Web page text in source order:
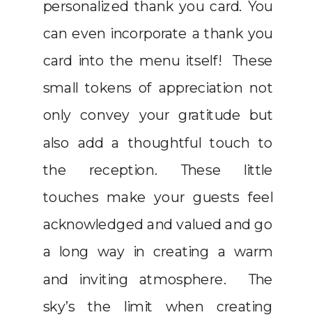
personalized thank you card. You
can even incorporate a thank you
card into the menu itself! These
small tokens of appreciation not
only convey your gratitude but
also add a thoughtful touch to
the reception. These little
touches make your guests feel
acknowledged and valued and go
a long way in creating a warm
and inviting atmosphere. The
sky’s the limit when creating